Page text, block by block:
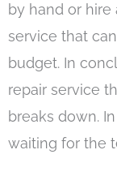
by hand or hire
service that
budget. In
repair service
breaks down.
waiting for the